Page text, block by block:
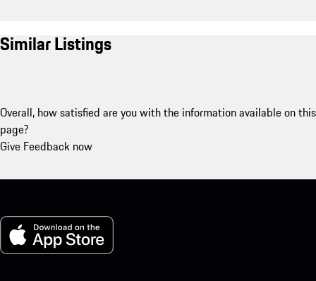
Similar Listings
Overall, how satisfied are you with the information available on this
page?
Give Feedback now